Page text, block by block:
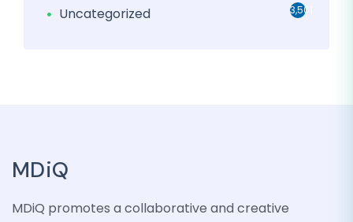
Uncategorized 3,501
MDiQ
MDiQ promotes a collaborative and creative